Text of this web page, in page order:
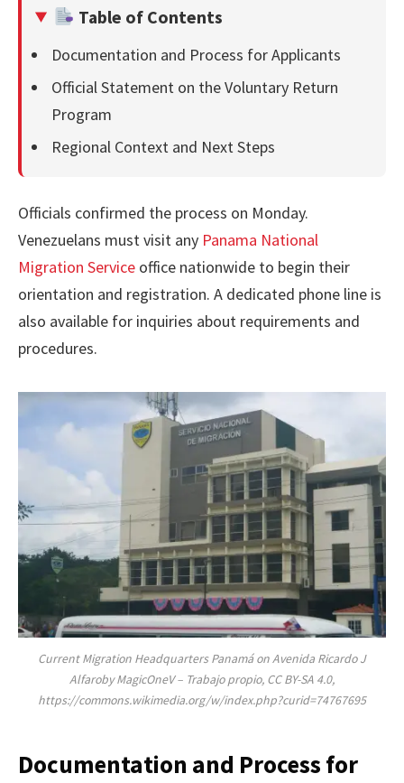
Table of Contents
Documentation and Process for Applicants
Official Statement on the Voluntary Return
Program
Regional Context and Next Steps
Officials confirmed the process on Monday.
Venezuelans must visit any Panama National
Migration Service office nationwide to begin their
orientation and registration. A dedicated phone line is
also available for inquiries about requirements and
procedures.
Current Migration Headquarters Panamá on Avenida Ricardo J
Alfaroby MagicOneV – Trabajo propio, CC BY-SA 4.0,
https://commons.wikimedia.org/w/index.php?curid=74767695
Documentation and Process for